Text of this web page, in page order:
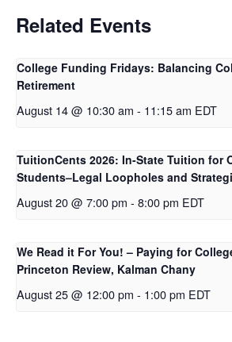
Related Events
College Funding Fridays: Balancing
Retirement
August 14 @ 10:30 am - 11:15 am EDT
TuitionCents 2026: In-State Tuition for
Students–Legal Loopholes and
August 20 @ 7:00 pm - 8:00 pm EDT
We Read it For You! – Paying for
Princeton Review, Kalman Chany
August 25 @ 12:00 pm - 1:00 pm EDT